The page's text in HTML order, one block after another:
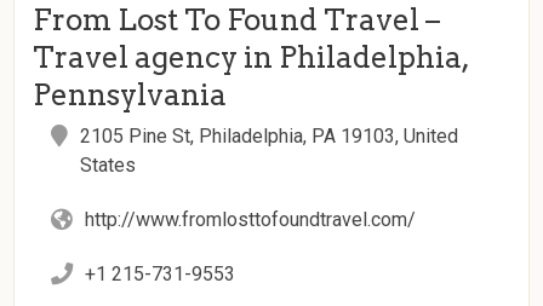
From Lost To Found Travel –
Travel agency in Philadelphia,
Pennsylvania
2105 Pine St, Philadelphia, PA 19103, United
States
http://www.fromlosttofoundtravel.com/
+1 215-731-9553